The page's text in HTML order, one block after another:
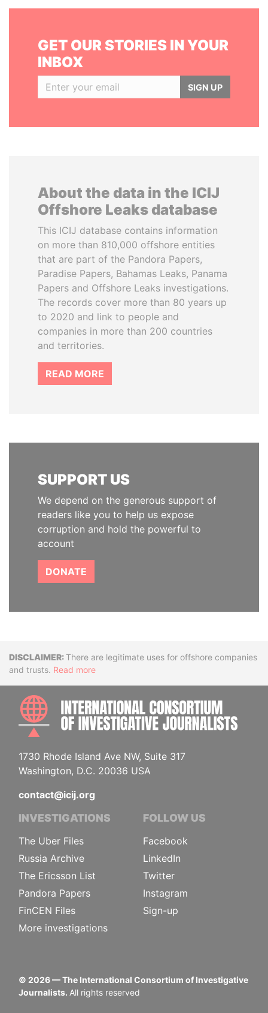
GET OUR STORIES IN YOUR
INBOX
SIGN UP
About the data in the ICIJ
Offshore Leaks database
This ICIJ database contains information
on more than 810,000 offshore entities
that are part of the Pandora Papers,
Paradise Papers, Bahamas Leaks, Panama
Papers and Offshore Leaks investigations.
The records cover more than 80 years up
to 2020 and link to people and
companies in more than 200 countries
and territories.
READ MORE
SUPPORT US
We depend on the generous support of
readers like you to help us expose
corruption and hold the powerful to
account
DONATE
DisclaimerThere are legitimate uses for offshore companies
and trusts. Read more
1730 Rhode Island Ave NW, Suite 317
Washington, D.C. 20036 USA
contact@icij.org
INVESTIGATIONS
The Uber Files
Russia Archive
The Ericsson List
Pandora Papers
FinCEN Files
More investigations
FOLLOW US
Facebook
LinkedIn
Twitter
Instagram
Sign-up
© 2026— The International Consortium of Investigative
Journalists. All rights reserved